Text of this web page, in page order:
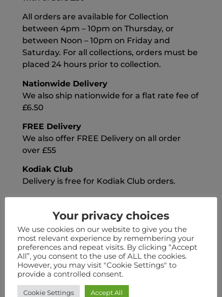
All orders are available for Collection
between 4pm – 10pm on Thursday, or
between Noon – 10pm on Friday and
Saturday. For all collections, orders must be
placed 24 hours prior to collection.
Nationwide Delivery
We also ship nationwide for a flat rate fee of
£6.50
FREE Delivery
We also offer FREE Delivery on all order
over £55
Kodiak Club
Delivery is free for Kodiak Club orders.
Please Note: Our national orders are
shipped from a warehouse in Staffordshire.
Therefore when ordering you must select
either nationwide delivery or click and
collect. Orders cannot be split between the
two in the same checkout. Some products
such as pouches are only available for click
and collect. Stock may vary by location.
Your privacy choices
We use cookies on our website to give you the
most relevant experience by remembering your
preferences and repeat visits. By clicking “Accept
All”, you consent to the use of ALL the cookies.
However, you may visit "Cookie Settings" to
provide a controlled consent.
Cookie Settings Accept All